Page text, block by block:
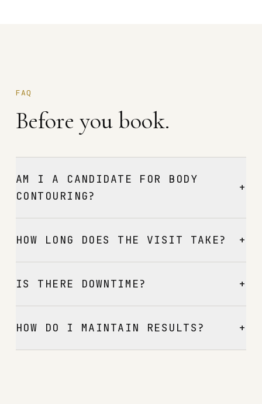
FAQ
Before you book.
AM I A CANDIDATE FOR BODY
CONTOURING?
+
HOW LONG DOES THE VISIT TAKE? +
IS THERE DOWNTIME? +
HOW DO I MAINTAIN RESULTS? +